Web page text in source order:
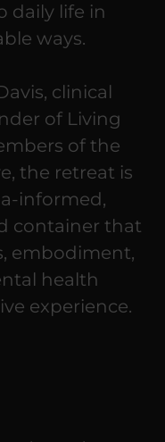
daily life in
ways.
clinical
of Living
of the
the retreat is
informed,
container that
embodiment,
health
experience.